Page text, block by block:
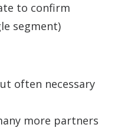
to confirm
segment)
often necessary
more partners